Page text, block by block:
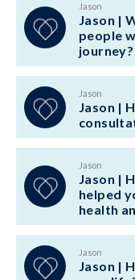
Jason
Jason |
people
journey?
Jason
Jason |
Jason
Jason |
helped
health
Jason
Jason |